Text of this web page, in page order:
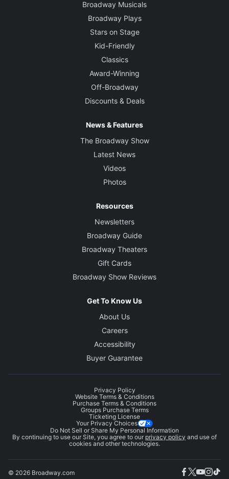
Broadway Musicals
Broadway Plays
Stars on Stage
Kid-Friendly
Classics
Award-Winning
Off-Broadway
Discounts & Deals
News & Features
The Broadway Show
Latest News
Videos
Photos
Resources
Newsletters
Broadway Guide
Broadway Theaters
Gift Cards
Broadway Show Reviews
Get To Know Us
About Us
Careers
Accessibility
Buyer Guarantee
Privacy Policy
Website Terms & Conditions
Purchase Terms & Conditions
Groups Purchase Terms
Ticketing License
Your Privacy Choices
Do Not Sell or Share My Personal Information
By continuing to use our Site, you agree to our privacy policy and use of
cookies and other technologies.
© 2026 Broadway.com